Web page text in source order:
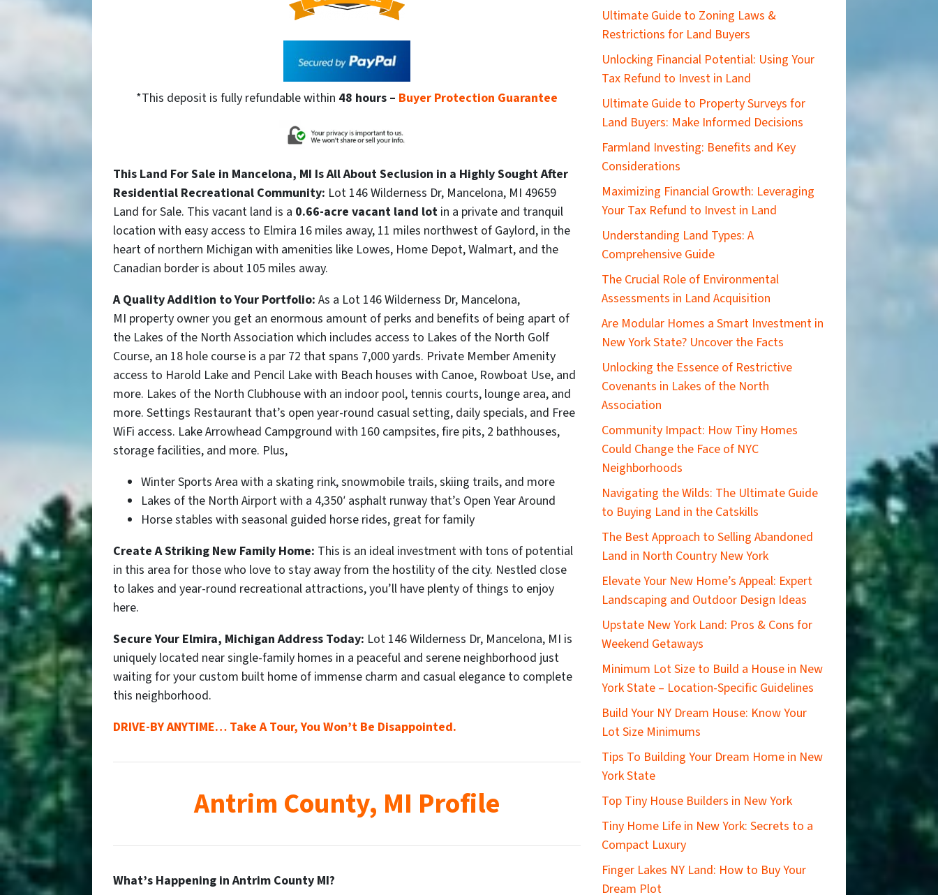
*This deposit is fully refundable within 48 hours – Buyer Protection Guarantee
This Land For Sale in Mancelona, MI Is All About Seclusion in a Highly Sought After
Residential Recreational Community: Lot 146 Wilderness Dr, Mancelona, MI 49659
Land for Sale. This vacant land is a 0.66-acre vacant land lot in a private and tranquil
location with easy access to Elmira 16 miles away, 11 miles northwest of Gaylord, in the
heart of northern Michigan with amenities like Lowes, Home Depot, Walmart, and the
Canadian border is about 105 miles away.
A Quality Addition to Your Portfolio: As a Lot 146 Wilderness Dr, Mancelona,
MI property owner you get an enormous amount of perks and benefits of being apart of
the Lakes of the North Association which includes access to Lakes of the North Golf
Course, an 18 hole course is a par 72 that spans 7,000 yards. Private Member Amenity
access to Harold Lake and Pencil Lake with Beach houses with Canoe, Rowboat Use, and
more. Lakes of the North Clubhouse with an indoor pool, tennis courts, lounge area, and
more. Settings Restaurant that’s open year-round casual setting, daily specials, and Free
WiFi access. Lake Arrowhead Campground with 160 campsites, fire pits, 2 bathhouses,
storage facilities, and more. Plus,
Winter Sports Area with a skating rink, snowmobile trails, skiing trails, and more
Lakes of the North Airport with a 4,350′ asphalt runway that’s Open Year Around
Horse stables with seasonal guided horse rides, great for family
Create A Striking New Family Home: This is an ideal investment with tons of potential
in this area for those who love to stay away from the hostility of the city. Nestled close
to lakes and year-round recreational attractions, you’ll have plenty of things to enjoy
here.
Secure Your Elmira, Michigan Address Today: Lot 146 Wilderness Dr, Mancelona, MI is
uniquely located near single-family homes in a peaceful and serene neighborhood just
waiting for your custom built home of immense charm and casual elegance to complete
this neighborhood.
DRIVE-BY ANYTIME… Take A Tour, You Won’t Be Disappointed.
Antrim County, MI Profile
What’s Happening in Antrim County MI?
​Ultimate Guide to Zoning Laws &
Restrictions for Land Buyers
Unlocking Financial Potential: Using Your
Tax Refund to Invest in Land
Ultimate Guide to Property Surveys for
Land Buyers: Make Informed Decisions
Farmland Investing: Benefits and Key
Considerations
Maximizing Financial Growth: Leveraging
Your Tax Refund to Invest in Land
Understanding Land Types: A
Comprehensive Guide
The Crucial Role of Environmental
Assessments in Land Acquisition
Are Modular Homes a Smart Investment in
New York State? Uncover the Facts
Unlocking the Essence of Restrictive
Covenants in Lakes of the North
Association
Community Impact: How Tiny Homes
Could Change the Face of NYC
Neighborhoods
Navigating the Wilds: The Ultimate Guide
to Buying Land in the Catskills
The Best Approach to Selling Abandoned
Land in North Country New York
Elevate Your New Home’s Appeal: Expert
Landscaping and Outdoor Design Ideas
Upstate New York Land: Pros & Cons for
Weekend Getaways
Minimum Lot Size to Build a House in New
York State – Location-Specific Guidelines
Build Your NY Dream House: Know Your
Lot Size Minimums
Tips To Building Your Dream Home in New
York State
Top Tiny House Builders in New York
Tiny Home Life in New York: Secrets to a
Compact Luxury
Finger Lakes NY Land: How to Buy Your
Dream Plot